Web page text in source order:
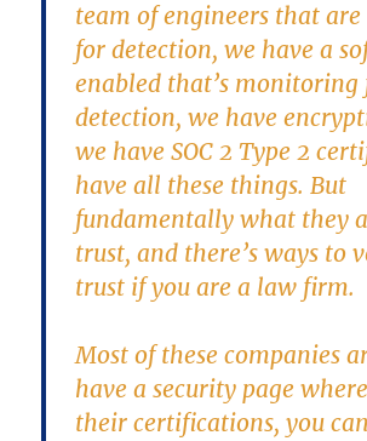
team of engineers that
for detection, we have a
enabled that’s
detection, we have
we have SOC 2 Type 2
have all these things. But
fundamentally what they
trust, and there’s ways to
trust if you are a law firm.
Most of these companies
have a security page
their certifications, you